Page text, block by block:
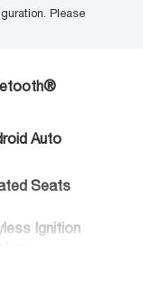
Please
Auto
Seats
Ignition